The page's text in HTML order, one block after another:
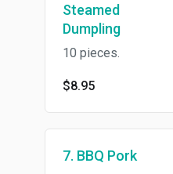
Steamed
Dumpling
10 pieces.
$8.95
7. BBQ Pork